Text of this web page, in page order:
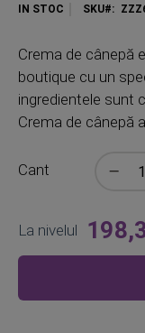
IN STOC SKU
Crema de cânepă
boutique cu un
ingredientele sunt
Crema de cânepă
Cant
La nivelul